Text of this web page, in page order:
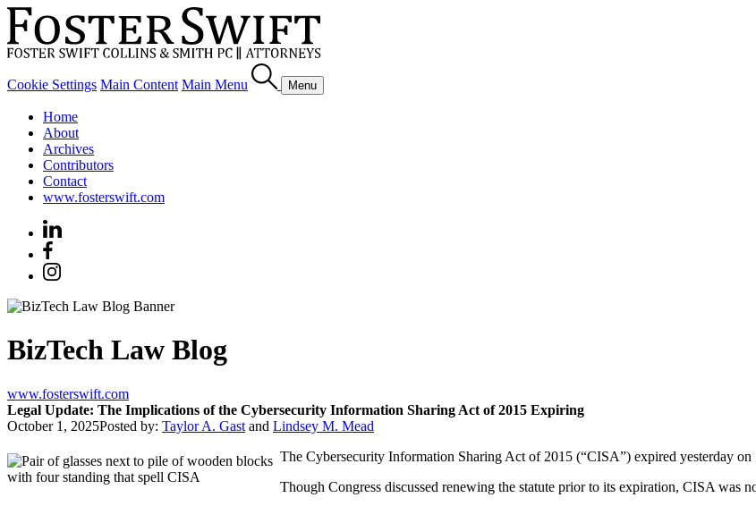
Cookie Settings Main Content Main Menu Menu
Home
About
Archives
Contributors
Contact
www.fosterswift.com
BizTech Law Blog
www.fosterswift.com
Legal Update: The Implications of the Cybersecurity Information Sharing Act of 2015 Expiring
October 1, 2025Posted by: Taylor A. Gast and Lindsey M. Mead
The Cybersecurity Information Sharing Act of 2015 (“CISA”) expired yesterday on
Though Congress discussed renewing the statute prior to its expiration, CISA was